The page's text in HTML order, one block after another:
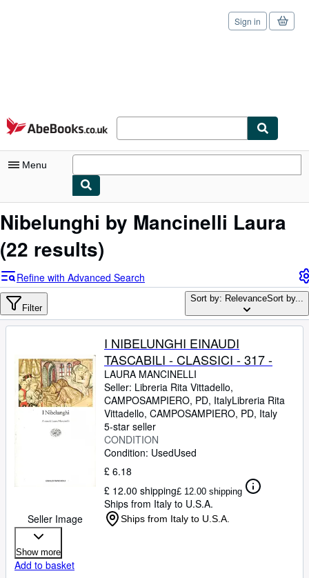
Skip to main content
AbeBooks.co.uk
Sign in
Menu
My Account
My Purchases
Advanced Search
Browse Collections
Art & Collectables
Textbooks
Sellers
Start Selling
Nibelunghi by Mancinelli Laura
(22 results)
Refine with Advanced Search
Filter
Sort by: RelevanceSort by...
Seller Image
I NIBELUNGHI EINAUDI
TASCABILI - CLASSICI - 317 -
LAURA MANCINELLI
Seller: Libreria Rita Vittadello,
CAMPOSAMPIERO, PD, ItalyLibreria Rita
Vittadello, CAMPOSAMPIERO, PD, Italy
5-star seller
CONDITION
Condition: UsedUsed
£ 6.18
£ 12.00 shipping£ 12.00 shipping
Ships from Italy to U.S.A.
Ships from Italy to U.S.A.
Show more
Add to basket